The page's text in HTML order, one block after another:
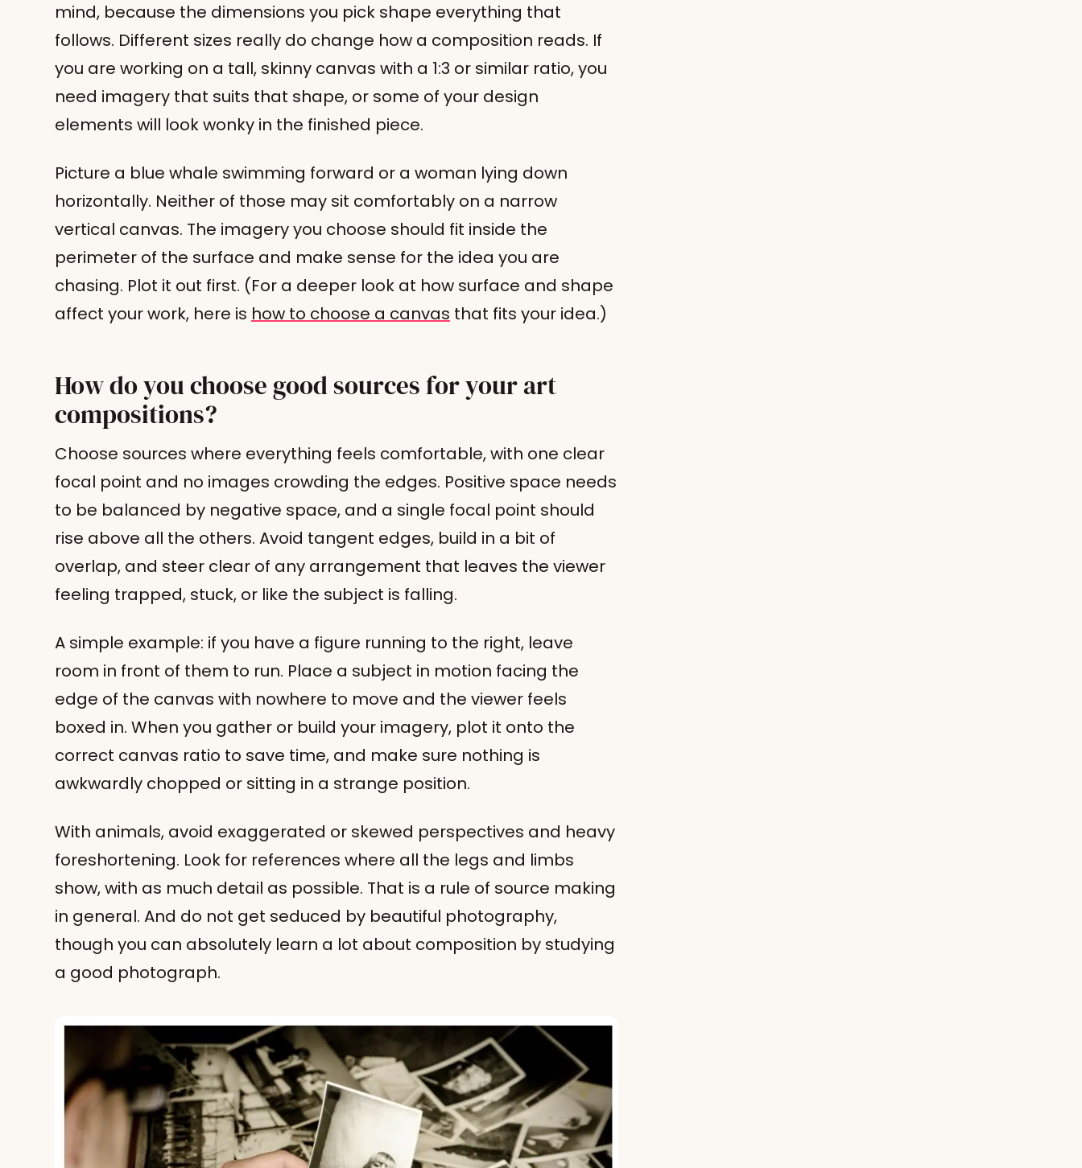
mind, because the dimensions you pick shape everything that
follows. Different sizes really do change how a composition reads. If
you are working on a tall, skinny canvas with a 1:3 or similar ratio, you
need imagery that suits that shape, or some of your design
elements will look wonky in the finished piece.
Picture a blue whale swimming forward or a woman lying down
horizontally. Neither of those may sit comfortably on a narrow
vertical canvas. The imagery you choose should fit inside the
perimeter of the surface and make sense for the idea you are
chasing. Plot it out first. (For a deeper look at how surface and shape
affect your work, here is how to choose a canvas that fits your idea.)
How do you choose good sources for your art
compositions?
Choose sources where everything feels comfortable, with one clear
focal point and no images crowding the edges. Positive space needs
to be balanced by negative space, and a single focal point should
rise above all the others. Avoid tangent edges, build in a bit of
overlap, and steer clear of any arrangement that leaves the viewer
feeling trapped, stuck, or like the subject is falling.
A simple example: if you have a figure running to the right, leave
room in front of them to run. Place a subject in motion facing the
edge of the canvas with nowhere to move and the viewer feels
boxed in. When you gather or build your imagery, plot it onto the
correct canvas ratio to save time, and make sure nothing is
awkwardly chopped or sitting in a strange position.
With animals, avoid exaggerated or skewed perspectives and heavy
foreshortening. Look for references where all the legs and limbs
show, with as much detail as possible. That is a rule of source making
in general. And do not get seduced by beautiful photography,
though you can absolutely learn a lot about composition by studying
a good photograph.